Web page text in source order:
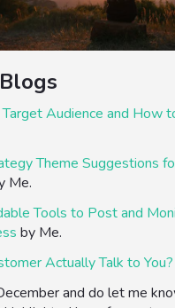
Audience and How
Theme Suggestions
Me.
Tools to Post and
by Me.
Actually Talk to You?
and do let me